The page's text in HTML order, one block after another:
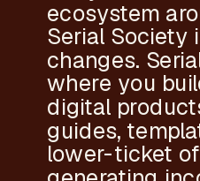
ecosystem
Serial Society
changes.
where you
digital
guides,
lower-ticket